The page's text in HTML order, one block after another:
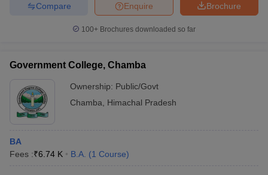
Brochure
Enquire
Compare
100+ Brochures downloaded so far
Government College, Chamba
Ownership: Public/Govt
Chamba
Himachal Pradesh
BA
Fees :₹6.74 K B.A. (1 Course)